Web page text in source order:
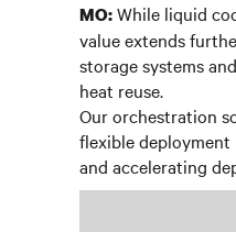
MO:While liquid
value extends
storage systems
heat reuse.
Our orchestration
flexible
and accelerating